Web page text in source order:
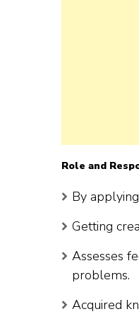
Role and
By
Getting
Assesses
problems.
Acquired